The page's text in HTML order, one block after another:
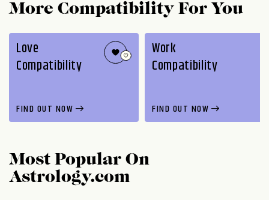
More Compatibility For You
Love
Compatibility
FIND OUT NOW
Work
Compatibility
FIND OUT NOW
Most Popular On
Astrology.com